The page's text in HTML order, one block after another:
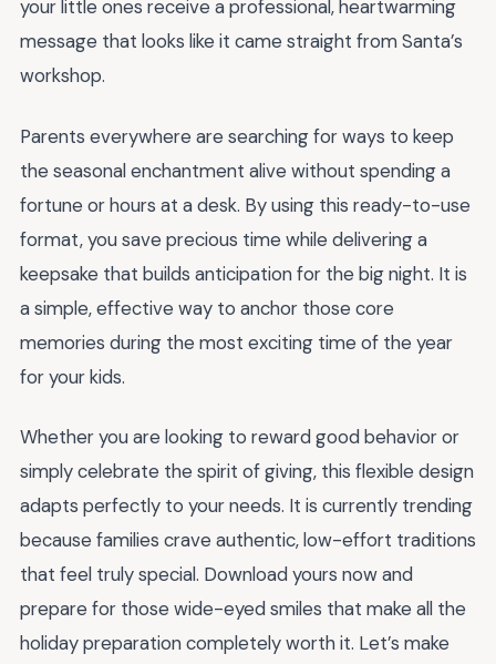
your little ones receive a professional, heartwarming
message that looks like it came straight from Santa’s
workshop.
Parents everywhere are searching for ways to keep
the seasonal enchantment alive without spending a
fortune or hours at a desk. By using this ready-to-use
format, you save precious time while delivering a
keepsake that builds anticipation for the big night. It is
a simple, effective way to anchor those core
memories during the most exciting time of the year
for your kids.
Whether you are looking to reward good behavior or
simply celebrate the spirit of giving, this flexible design
adapts perfectly to your needs. It is currently trending
because families crave authentic, low-effort traditions
that feel truly special. Download yours now and
prepare for those wide-eyed smiles that make all the
holiday preparation completely worth it. Let’s make